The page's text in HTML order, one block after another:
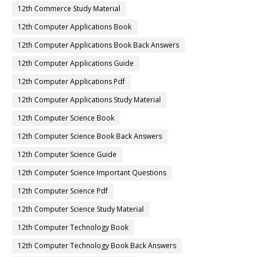
12th Commerce Study Material
12th Computer Applications Book
12th Computer Applications Book Back Answers
12th Computer Applications Guide
12th Computer Applications Pdf
12th Computer Applications Study Material
12th Computer Science Book
12th Computer Science Book Back Answers
12th Computer Science Guide
12th Computer Science Important Questions
12th Computer Science Pdf
12th Computer Science Study Material
12th Computer Technology Book
12th Computer Technology Book Back Answers